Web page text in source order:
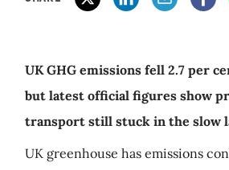
UK GHG emissions fell 2.7 per
but latest official figures show
transport still stuck in the slow
UK greenhouse has emissions